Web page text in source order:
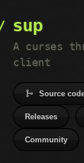
sup
A curses
client
Source
Releases
Community